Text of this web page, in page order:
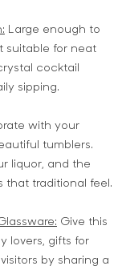
Large enough to
suitable for neat
cocktail
sipping.
with your
tumblers.
liquor, and the
that traditional feel.
Give this
lovers, gifts for
by sharing a